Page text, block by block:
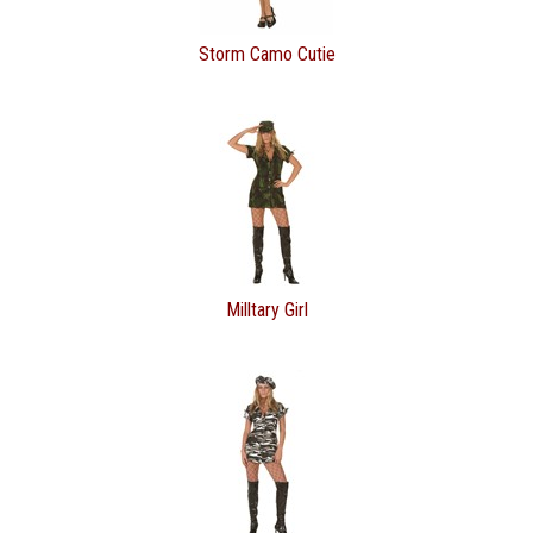
Storm Camo Cutie
Milltary Girl